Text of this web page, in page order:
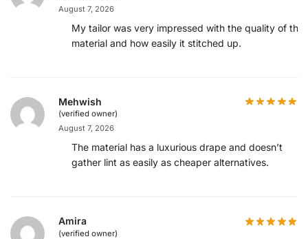
August 7, 2026
My tailor was very impressed with the quality of the
material and how easily it stitched up.
Mehwish
(verified owner)
August 7, 2026
The material has a luxurious drape and doesn’t
gather lint as easily as cheaper alternatives.
Amira
(verified owner)